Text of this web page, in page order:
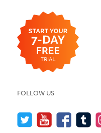
FOLLOW US